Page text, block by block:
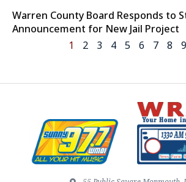
Warren County Board Responds to
Announcement for New Jail Project
1
2 3 4 5 6 7 8 9